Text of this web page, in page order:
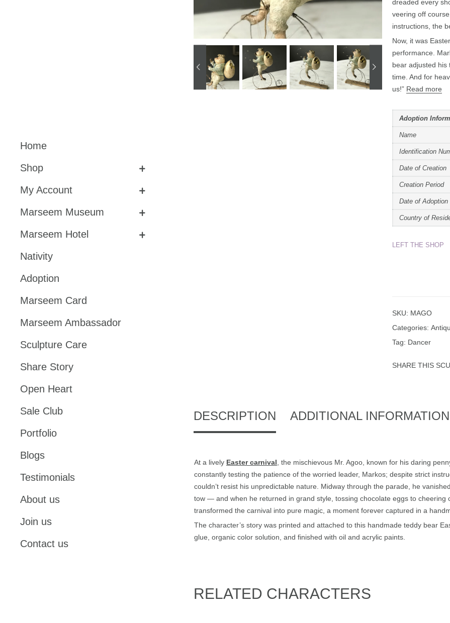
Home
Shop
My Account
Marseem Museum
Marseem Hotel
Nativity
Adoption
Marseem Card
Marseem Ambassador
Sculpture Care
Share Story
Open Heart
Sale Club
Portfolio
Blogs
Testimonials
About us
Join us
Contact us
dreaded every
veering off
instructions, the
Now, it was
performance.
bear adjusted his
time. And for
us!” Read more
Adoption
Name
Identification
Date of Creation
Creation Period
Date of Adoption
Country of
LEFT THE SHOP
SKU: MAGO
Categories:
Tag: Dancer
SHARE THIS
DESCRIPTION ADDITIONAL INFORMATION
At a lively Easter carnival, the mischievous Mr. Agoo, known for his daring
constantly testing the patience of the worried leader, Markos; despite strict
couldn’t resist his unpredictable nature. Midway through the parade, he
tow — and when he returned in grand style, tossing chocolate eggs to cheering
transformed the carnival into pure magic, a moment forever captured in a
The character’s story was printed and attached to this handmade teddy bear
glue, organic color solution, and finished with oil and acrylic paints.
RELATED CHARACTERS